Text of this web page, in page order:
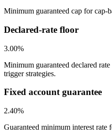
Minimum guaranteed cap for cap-
Declared-rate floor
3.00%
Minimum guaranteed declared
trigger strategies.
Fixed account guarantee
2.40%
Guaranteed minimum interest rate